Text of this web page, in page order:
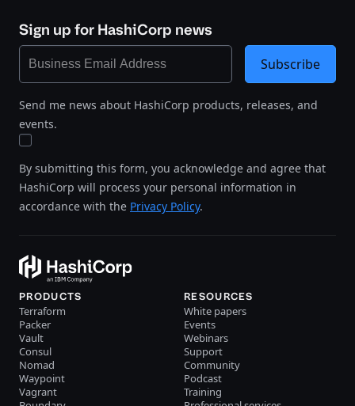
Sign up for HashiCorp news
Send me news about HashiCorp products, releases, and
events.
By submitting this form, you acknowledge and agree that
HashiCorp will process your personal information in
accordance with the Privacy Policy.
Subscribe
PRODUCTS
Terraform
Packer
Vault
Consul
Nomad
Waypoint
Vagrant
RESOURCES
White papers
Events
Webinars
Support
Community
Podcast
Training